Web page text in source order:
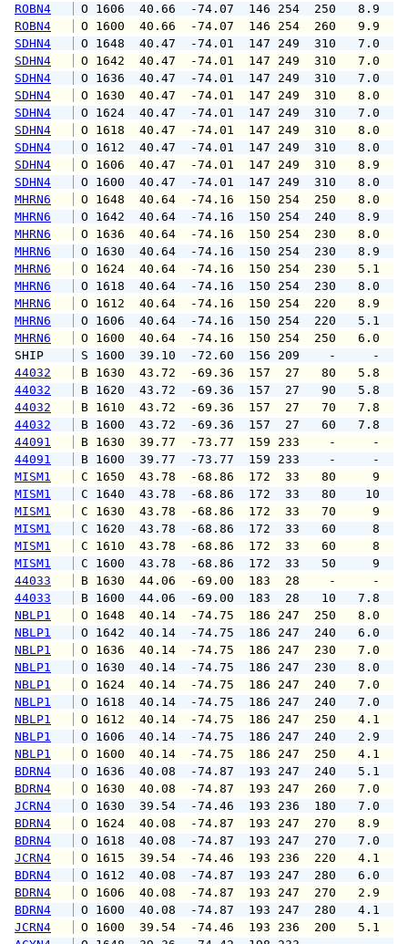
ROBN4
O 1606  40.66  -74.07  146 254
ROBN4
O 1600  40.66  -74.07  146 254
SDHN4
O 1648  40.47  -74.01  147 249
SDHN4
O 1642  40.47  -74.01  147 249
SDHN4
O 1636  40.47  -74.01  147 249
SDHN4
O 1630  40.47  -74.01  147 249
SDHN4
O 1624  40.47  -74.01  147 249
SDHN4
O 1618  40.47  -74.01  147 249
SDHN4
O 1612  40.47  -74.01  147 249
SDHN4
O 1606  40.47  -74.01  147 249
SDHN4
O 1600  40.47  -74.01  147 249
MHRN6
O 1648  40.64  -74.16  150 254
MHRN6
O 1642  40.64  -74.16  150 254
MHRN6
O 1636  40.64  -74.16  150 254
MHRN6
O 1630  40.64  -74.16  150 254
MHRN6
O 1624  40.64  -74.16  150 254
MHRN6
O 1618  40.64  -74.16  150 254
MHRN6
O 1612  40.64  -74.16  150 254
MHRN6
O 1606  40.64  -74.16  150 254
MHRN6
O 1600  40.64  -74.16  150 254
SHIP
S 1600  39.10  -72.60  156 209
44032
B 1630  43.72  -69.36  157  27
44032
B 1620  43.72  -69.36  157  27
44032
B 1610  43.72  -69.36  157  27
44032
B 1600  43.72  -69.36  157  27
44091
B 1630  39.77  -73.77  159 233    -
44091
B 1600  39.77  -73.77  159 233    -
MISM1
C 1650  43.78  -68.86  172  33
MISM1
C 1640  43.78  -68.86  172  33
MISM1
C 1630  43.78  -68.86  172  33
MISM1
C 1620  43.78  -68.86  172  33
MISM1
C 1610  43.78  -68.86  172  33
MISM1
C 1600  43.78  -68.86  172  33
44033
B 1630  44.06  -69.00  183  28
44033
B 1600  44.06  -69.00  183  28
NBLP1
O 1648  40.14  -74.75  186 247
NBLP1
O 1642  40.14  -74.75  186 247
NBLP1
O 1636  40.14  -74.75  186 247
NBLP1
O 1630  40.14  -74.75  186 247
NBLP1
O 1624  40.14  -74.75  186 247
NBLP1
O 1618  40.14  -74.75  186 247
NBLP1
O 1612  40.14  -74.75  186 247
NBLP1
O 1606  40.14  -74.75  186 247
NBLP1
O 1600  40.14  -74.75  186 247
BDRN4
O 1636  40.08  -74.87  193 247
BDRN4
O 1630  40.08  -74.87  193 247
JCRN4
O 1630  39.54  -74.46  193 236
BDRN4
O 1624  40.08  -74.87  193 247
BDRN4
O 1618  40.08  -74.87  193 247
JCRN4
O 1615  39.54  -74.46  193 236
BDRN4
O 1612  40.08  -74.87  193 247
BDRN4
O 1606  40.08  -74.87  193 247
BDRN4
O 1600  40.08  -74.87  193 247
JCRN4
O 1600  39.54  -74.46  193 236